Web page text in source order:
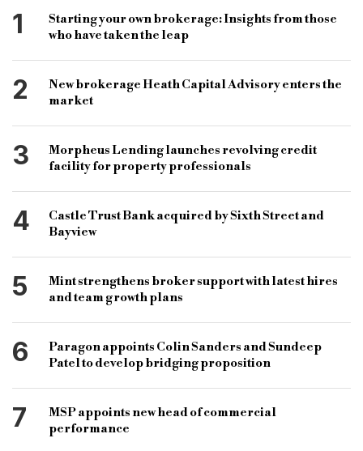
1
Starting your own brokerage: Insights from those
who have taken the leap
2
New brokerage Heath Capital Advisory enters the
market
3
Morpheus Lending launches revolving credit
facility for property professionals
4
Castle Trust Bank acquired by Sixth Street and
Bayview
5
Mint strengthens broker support with latest hires
and team growth plans
6
Paragon appoints Colin Sanders and Sundeep
Patel to develop bridging proposition
7
MSP appoints new head of commercial
performance